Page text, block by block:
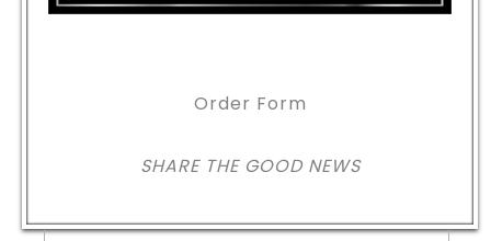
Order Form
SHARE THE GOOD NEWS